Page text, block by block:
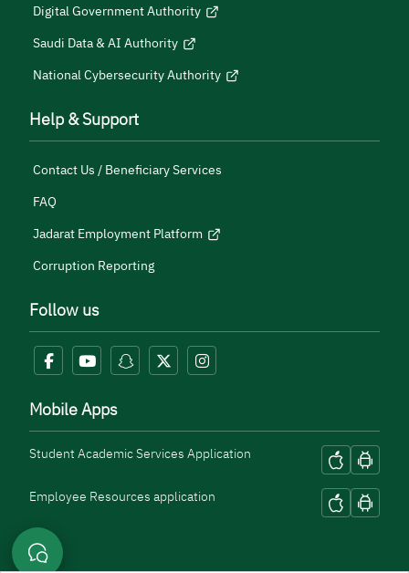
Digital Government Authority
Saudi Data & AI Authority
National Cybersecurity Authority
Help & Support
Contact Us / Beneficiary Services
FAQ
Jadarat Employment Platform
Corruption Reporting
Follow us
Mobile Apps
Student Academic Services Application
Employee Resources application